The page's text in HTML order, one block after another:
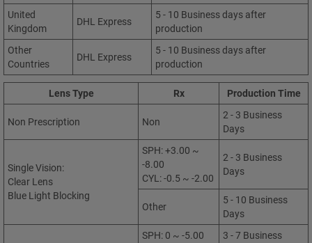
United
Kingdom
DHL Express
5 - 10 Business days after
production
Other
Countries
DHL Express
5 - 10 Business days after
production
Lens Type Rx Production Time
Non Prescription Non
2 - 3 Business
Days
Single Vision:
Clear Lens
Blue Light Blocking
SPH: +3.00 ~
-8.00
CYL: -0.5 ~ -2.00
2 - 3 Business
Days
Other
5 - 10 Business
Days
SPH: 0 ~ -5.00
3 - 7 Business